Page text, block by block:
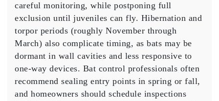
careful monitoring, while postponing full
exclusion until juveniles can fly. Hibernation and
torpor periods (roughly November through
March) also complicate timing, as bats may be
dormant in wall cavities and less responsive to
one-way devices. Bat control professionals often
recommend sealing entry points in spring or fall,
and homeowners should schedule inspections